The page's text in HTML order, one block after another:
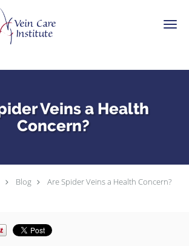
Veins a Health
Concern?
Blog Are Spider Veins a Health Concern?